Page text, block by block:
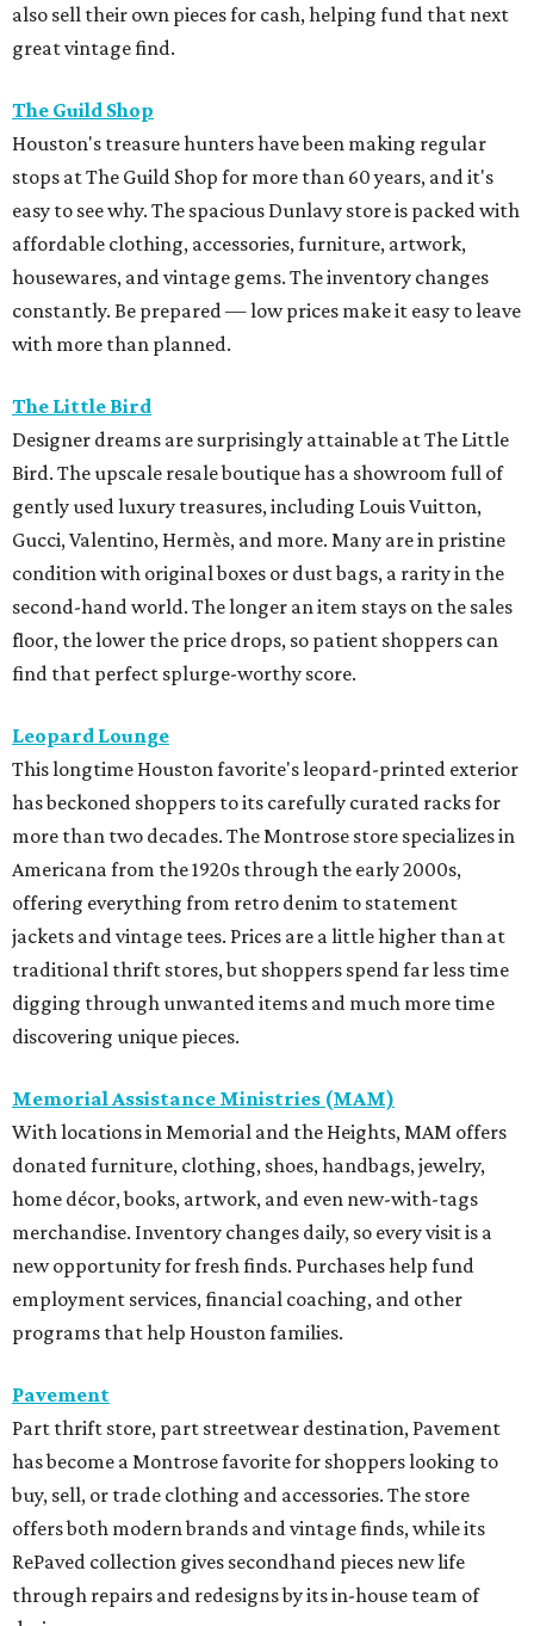
also sell their own pieces for cash, helping fund that next
great vintage find.
The Guild Shop
Houston's treasure hunters have been making regular
stops at The Guild Shop for more than 60 years, and it's
easy to see why. The spacious Dunlavy store is packed with
affordable clothing, accessories, furniture, artwork,
housewares, and vintage gems. The inventory changes
constantly. Be prepared — low prices make it easy to leave
with more than planned.
The Little Bird
Designer dreams are surprisingly attainable at The Little
Bird. The upscale resale boutique has a showroom full of
gently used luxury treasures, including Louis Vuitton,
Gucci, Valentino, Hermès, and more. Many are in pristine
condition with original boxes or dust bags, a rarity in the
second-hand world. The longer an item stays on the sales
floor, the lower the price drops, so patient shoppers can
find that perfect splurge-worthy score.
Leopard Lounge
This longtime Houston favorite's leopard-printed exterior
has beckoned shoppers to its carefully curated racks for
more than two decades. The Montrose store specializes in
Americana from the 1920s through the early 2000s,
offering everything from retro denim to statement
jackets and vintage tees. Prices are a little higher than at
traditional thrift stores, but shoppers spend far less time
digging through unwanted items and much more time
discovering unique pieces.
Memorial Assistance Ministries (MAM)
With locations in Memorial and the Heights, MAM offers
donated furniture, clothing, shoes, handbags, jewelry,
home décor, books, artwork, and even new-with-tags
merchandise. Inventory changes daily, so every visit is a
new opportunity for fresh finds. Purchases help fund
employment services, financial coaching, and other
programs that help Houston families.
Pavement
Part thrift store, part streetwear destination, Pavement
has become a Montrose favorite for shoppers looking to
buy, sell, or trade clothing and accessories. The store
offers both modern brands and vintage finds, while its
RePaved collection gives secondhand pieces new life
through repairs and redesigns by its in-house team of